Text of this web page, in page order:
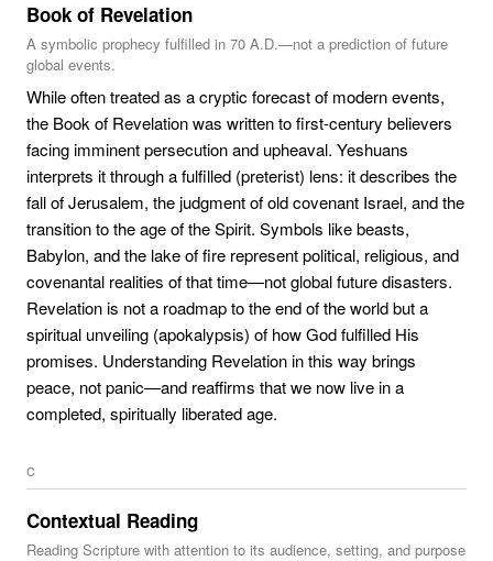
Book of Revelation
A symbolic prophecy fulfilled in 70 A.D.—not a prediction of future
global events.
While often treated as a cryptic forecast of modern events,
the Book of Revelation was written to first-century believers
facing imminent persecution and upheaval. Yeshuans
interprets it through a fulfilled (preterist) lens: it describes the
fall of Jerusalem, the judgment of old covenant Israel, and the
transition to the age of the Spirit. Symbols like beasts,
Babylon, and the lake of fire represent political, religious, and
covenantal realities of that time—not global future disasters.
Revelation is not a roadmap to the end of the world but a
spiritual unveiling (apokalypsis) of how God fulfilled His
promises. Understanding Revelation in this way brings
peace, not panic—and reaffirms that we now live in a
completed, spiritually liberated age.
C
Contextual Reading
Reading Scripture with attention to its audience, setting, and purpose